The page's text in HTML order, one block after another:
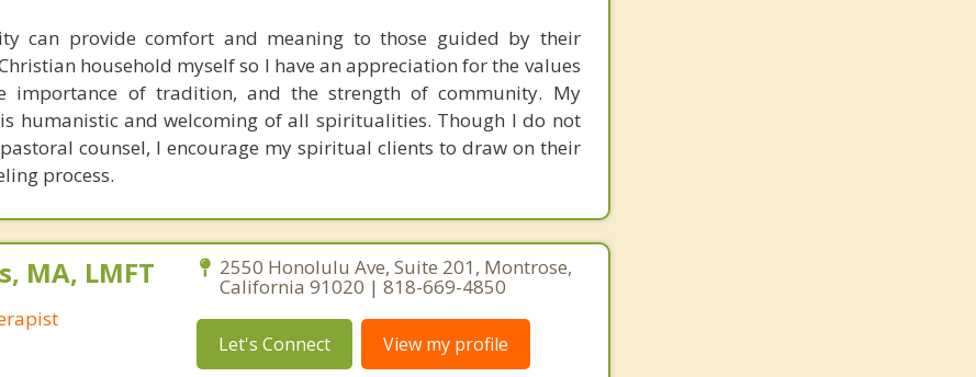
can provide comfort and meaning to those guided by their
household myself so I have an appreciation for the values
importance of tradition, and the strength of community. My
humanistic and welcoming of all spiritualities. Though I do not
counsel, I encourage my spiritual clients to draw on their
process.
MA, LMFT 2550 Honolulu Ave, Suite 201, Montrose,
California 91020 | 818-669-4850
Let's Connect View my profile